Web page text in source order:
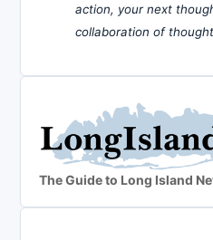
action, your next
collaboration of
The Guide to Long Island